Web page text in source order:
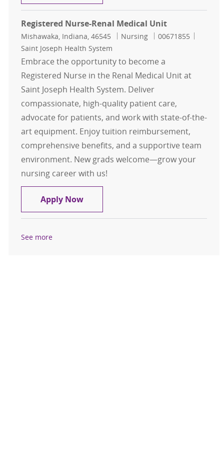
Registered Nurse-Renal Medical Unit
Location
Mishawaka, Indiana, 46545 Category
Nursing Job Id
00671855
Saint Joseph Health System
Embrace the opportunity to become a
Registered Nurse in the Renal Medical Unit at
Saint Joseph Health System. Deliver
compassionate, high-quality patient care,
advocate for patients, and work with state-of-the-
art equipment. Enjoy tuition reimbursement,
comprehensive benefits, and a supportive team
environment. New grads welcome—grow your
nursing career with us!
Apply NowRegistered Nurse-Renal Medical
See more